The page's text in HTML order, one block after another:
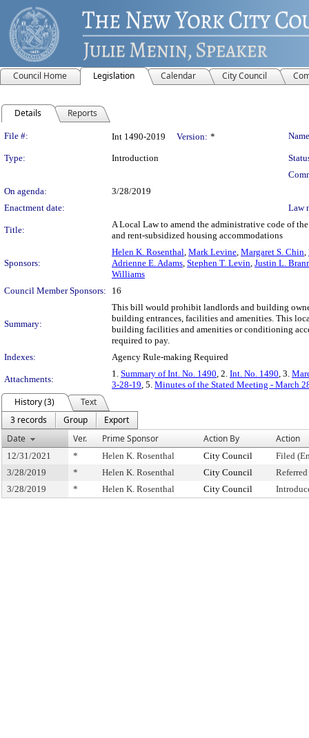
Council Home Legislation Calendar City Council
Details Reports
Legislation Details
File #: Int 1490-2019 Version: *
Type: Introduction
On agenda:
3/28/2019
Enactment date:
Law
Title:
A Local Law to amend the administrative code of
and rent-subsidized housing accommodations
Sponsors:
Helen K. Rosenthal, Mark Levine, Margaret S. Chin,
Adrienne E. Adams, Stephen T. Levin, Justin L.
Williams
Council Member Sponsors:
16
Summary:
This bill would prohibit landlords and building
building entrances, facilities and amenities. This
building facilities and amenities or conditioning
required to pay.
Indexes:
Agency Rule-making Required
Attachments:
1. Summary of Int. No. 1490, 2. Int. No. 1490, 3.
3-28-19, 5. Minutes of the Stated Meeting - March
History (3)
Text
3 records
Group
Export
Date
Ver. Prime Sponsor Action By Action
12/31/2021 * Helen K. Rosenthal City Council
Filed
3/28/2019
* Helen K. Rosenthal City Council
3/28/2019
* Helen K. Rosenthal City Council